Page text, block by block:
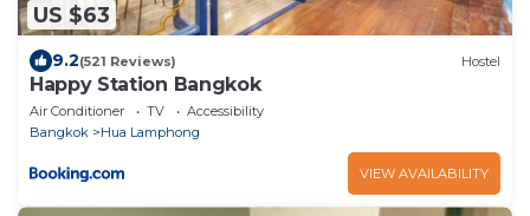
US $63
9.2(521 Reviews) Hostel
Happy Station Bangkok
Air Conditioner TV
Accessibility
Bangkok
Hua Lamphong
VIEW AVAILABILITY